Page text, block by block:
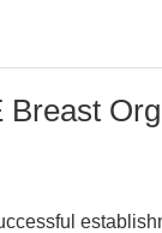
Breast